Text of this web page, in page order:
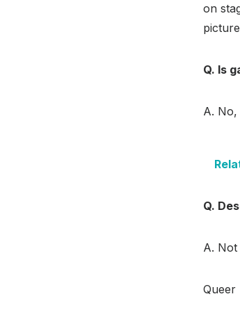
on
Q. Is
A. No,
Q.
A. Not
Queer